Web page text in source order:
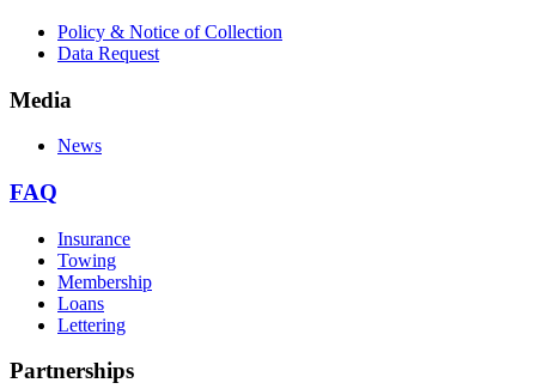
Policy & Notice of Collection
Data Request
Media
News
FAQ
Insurance
Towing
Membership
Loans
Lettering
Partnerships